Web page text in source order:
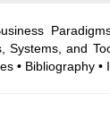
and
• Bibliography •